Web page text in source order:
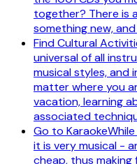
together? There is
something new,
Find Cultural
universal of all
musical styles, and
matter where you
vacation, learning
associated
Go to
it is very musical -
cheap, thus